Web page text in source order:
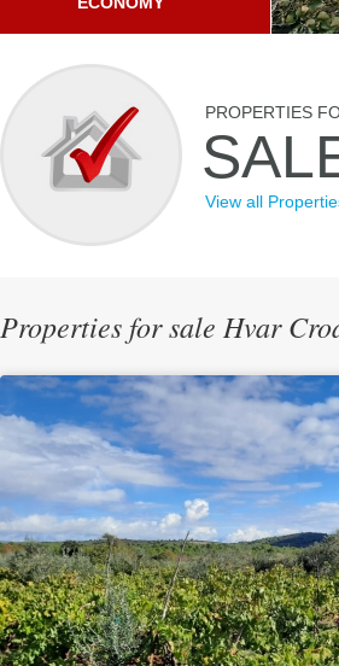
PROPERTIES
View all
Properties for sale Hvar